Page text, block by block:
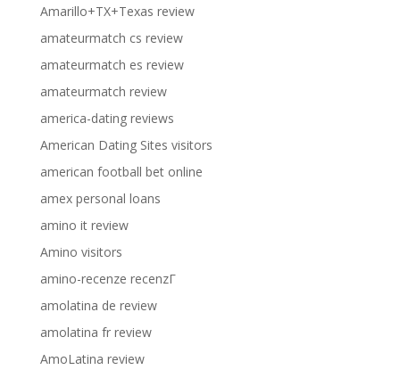
Amarillo+TX+Texas review
amateurmatch cs review
amateurmatch es review
amateurmatch review
america-dating reviews
American Dating Sites visitors
american football bet online
amex personal loans
amino it review
Amino visitors
amino-recenze recenzГ­
amolatina de review
amolatina fr review
AmoLatina review